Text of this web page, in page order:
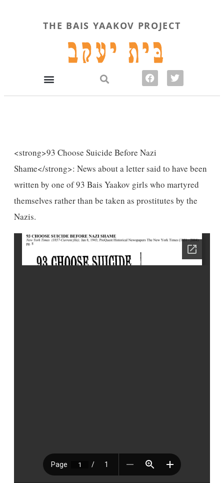
THE BAIS YAAKOV PROJECT
<strong>93 Choose Suicide Before Nazi
Shame</strong>: News about a letter said to have been
written by one of 93 Bais Yaakov girls who martyred
themselves rather than be taken as prostitutes by the
Nazis.